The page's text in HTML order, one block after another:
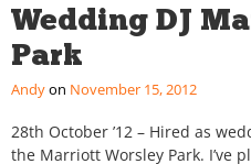
Wedding DJ
Park
Andy November 15, 2012
28th October ’12 – Hired as
the Marriott Worsley Park. I’ve